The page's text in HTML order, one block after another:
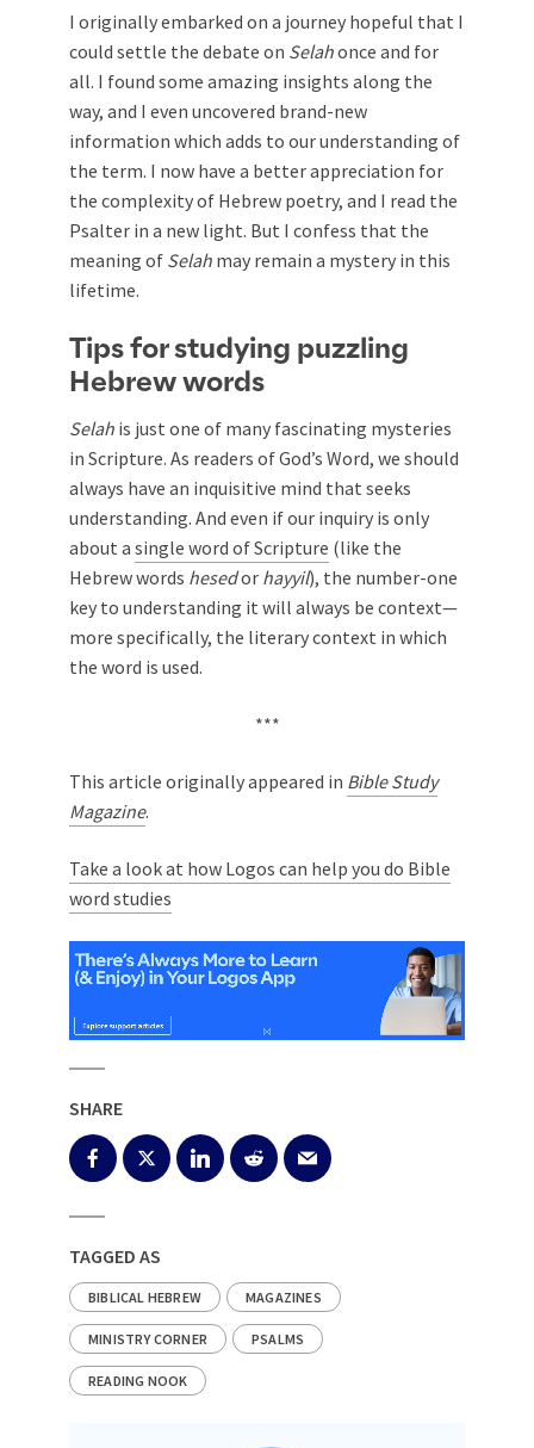
I originally embarked on a journey hopeful that I
could settle the debate on Selahonce and for
all. I found some amazing insights along the
way, and I even uncovered brand-new
information which adds to our understanding of
the term. I now have a better appreciation for
the complexity of Hebrew poetry, and I read the
Psalter in a new light. But I confess that the
meaning of Selah may remain a mystery in this
lifetime.
Tips for studying puzzling
Hebrew words
Selah is just one of many fascinating mysteries
in Scripture. As readers of God’s Word, we should
always have an inquisitive mind that seeks
understanding. And even if our inquiry is only
about a single word of Scripture (like the
Hebrew words hesedor hayyil), the number-one
key to understanding it will always be context—
more specifically, the literary context in which
the word is used.
***
This article originally appeared in Bible Study
Magazine.
Take a look at how Logos can help you do Bible
word studies
SHARE
TAGGED AS
BIBLICAL HEBREW MAGAZINES
MINISTRY CORNER PSALMS
READING NOOK